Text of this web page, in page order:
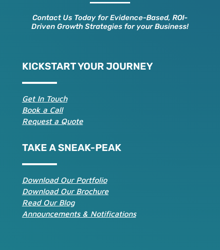
Contact Us Today for Evidence-Based, ROI-
Driven Growth Strategies for your Business!
KICKSTART YOUR JOURNEY
Get In Touch
Book a Call
Request a Quote
TAKE A SNEAK-PEAK
Download Our Portfolio
Download Our Brochure
Read Our Blog
Announcements & Notifications